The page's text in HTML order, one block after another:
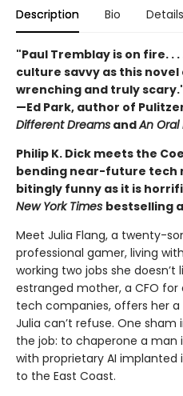
Description Bio Details
"Paul Tremblay is on fire. .
culture savvy as this
wrenching and truly
—Ed Park, author of
Different Dreams andAn
Philip K. Dick meets the
bending near-future tech
bitingly funny as it is
New York Times bestselling
Meet Julia Flang, a twenty-
professional gamer, living
working two jobs she
estranged mother, a CFO for
tech companies, offers her
Julia can’t refuse. One sham
the job: to chaperone a
with proprietary AI
to the East Coast.